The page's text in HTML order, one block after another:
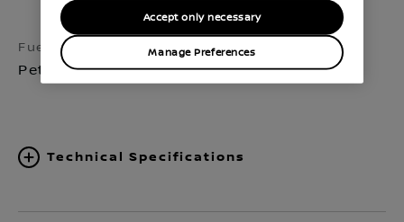
Fuel
Petrol
Transmission
Automatic 7-speed
Technical Specifications
Manage Preferences
Accept only necessary